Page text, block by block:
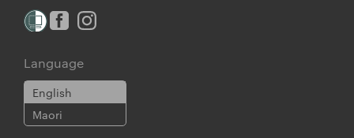
Language
English
Maori